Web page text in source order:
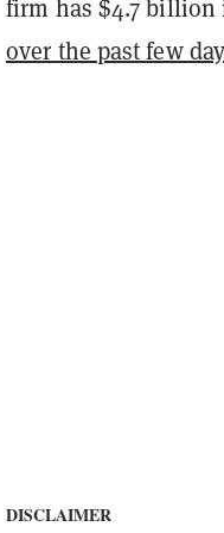
firm has $4.7 billion
over the past few
DISCLAIMER